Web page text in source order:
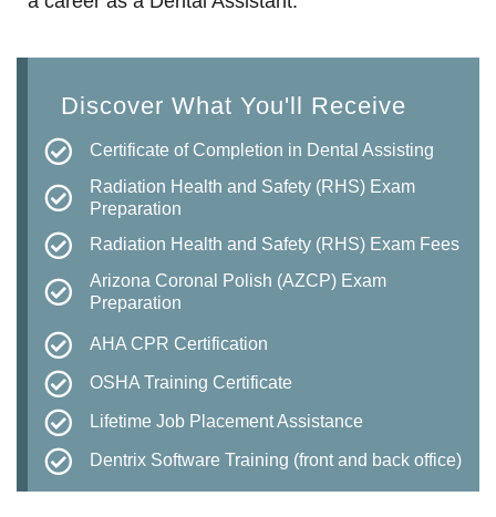
Discover What You'll Receive
Certificate of Completion in Dental Assisting
Radiation Health and Safety (RHS) Exam
Preparation
Radiation Health and Safety (RHS) Exam Fees
Arizona Coronal Polish (AZCP) Exam
Preparation
AHA CPR Certification
OSHA Training Certificate
Lifetime Job Placement Assistance
Dentrix Software Training (front and back office)